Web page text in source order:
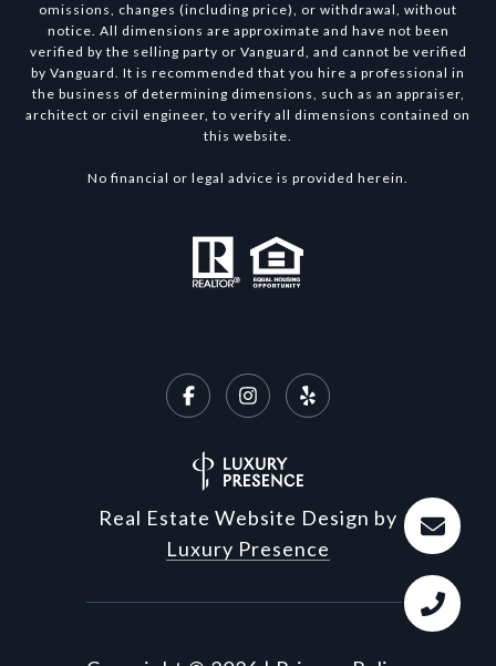
omissions, changes (including price), or withdrawal, without
notice. All dimensions are approximate and have not been
verified by the selling party or Vanguard, and cannot be verified
by Vanguard. It is recommended that you hire a professional in
the business of determining dimensions, such as an appraiser,
architect or civil engineer, to verify all dimensions contained on
this website.
No financial or legal advice is provided herein.
Real Estate Website Design by
Luxury Presence